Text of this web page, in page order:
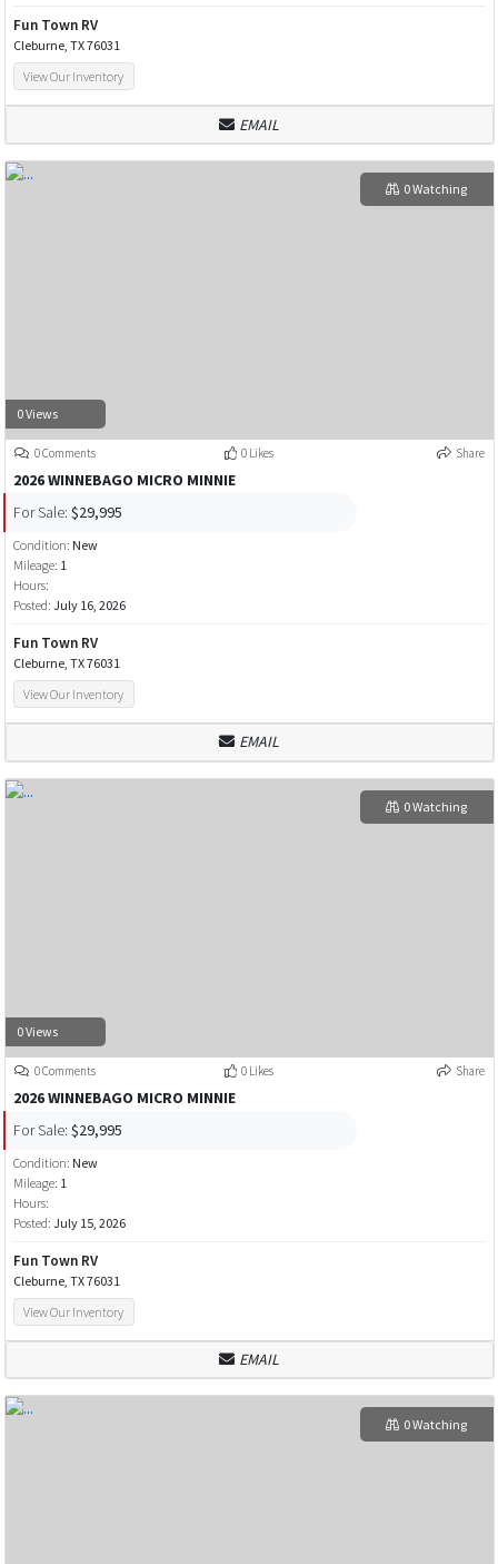
Fun Town RV
Cleburne, TX 76031
View Our Inventory
EMAIL
0 Views
0 Watching
0 Comments 0 Likes Share
2026 WINNEBAGO MICRO MINNIE
For Sale: $29,995
Condition: New
Mileage: 1
Hours:
Posted: July 16, 2026
Fun Town RV
Cleburne, TX 76031
View Our Inventory
EMAIL
0 Views
0 Watching
0 Comments 0 Likes Share
2026 WINNEBAGO MICRO MINNIE
For Sale: $29,995
Condition: New
Mileage: 1
Hours:
Posted: July 15, 2026
Fun Town RV
Cleburne, TX 76031
View Our Inventory
EMAIL
0 Watching